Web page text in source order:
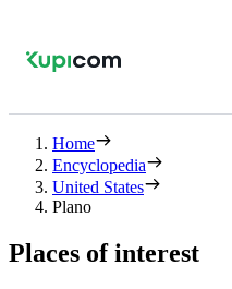
Home
Encyclopedia
United States
Plano
Places of interest